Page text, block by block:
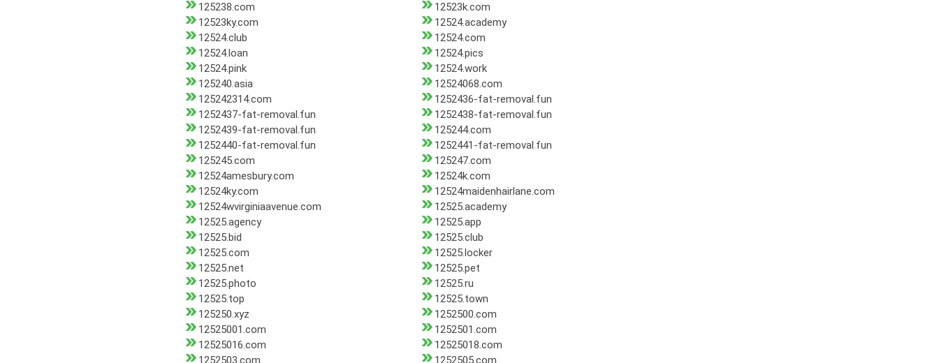
125238.com
12523k.com
12523ky.com
12524.academy
12524.club
12524.com
12524.loan
12524.pics
12524.pink
12524.work
125240.asia
12524068.com
125242314.com
1252436-fat-removal.fun
1252437-fat-removal.fun
1252438-fat-removal.fun
1252439-fat-removal.fun
125244.com
1252440-fat-removal.fun
1252441-fat-removal.fun
125245.com
125247.com
12524amesbury.com
12524k.com
12524ky.com
12524maidenhairlane.com
12524wvirginiaavenue.com
12525.academy
12525.agency
12525.app
12525.bid
12525.club
12525.com
12525.locker
12525.net
12525.pet
12525.photo
12525.ru
12525.top
12525.town
125250.xyz
1252500.com
12525001.com
1252501.com
12525016.com
12525018.com
1252503.com
1252505.com